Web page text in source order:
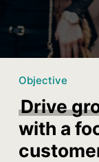
Objective
Drive
with a